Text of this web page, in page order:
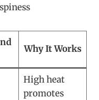
Why It Works
High heat
promotes